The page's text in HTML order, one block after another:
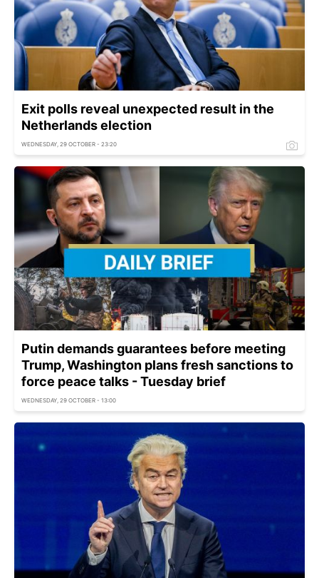
Exit polls reveal unexpected result in the
Netherlands election
WEDNESDAY, 29 OCTOBER - 23:20
Putin demands guarantees before meeting
Trump, Washington plans fresh sanctions to
force peace talks - Tuesday brief
WEDNESDAY, 29 OCTOBER - 13:00